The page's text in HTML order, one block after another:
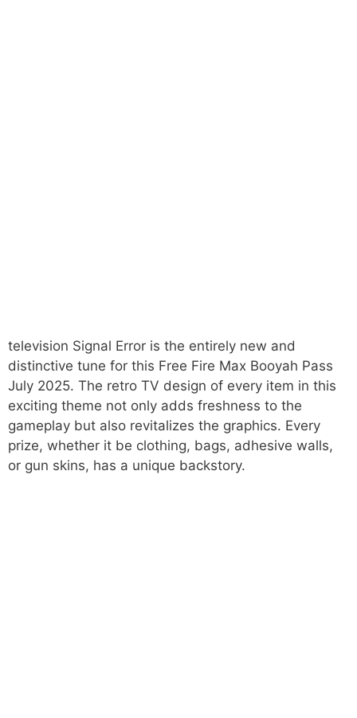
television Signal Error is the entirely new and
distinctive tune for this Free Fire Max Booyah Pass
July 2025. The retro TV design of every item in this
exciting theme not only adds freshness to the
gameplay but also revitalizes the graphics. Every
prize, whether it be clothing, bags, adhesive walls,
or gun skins, has a unique backstory.